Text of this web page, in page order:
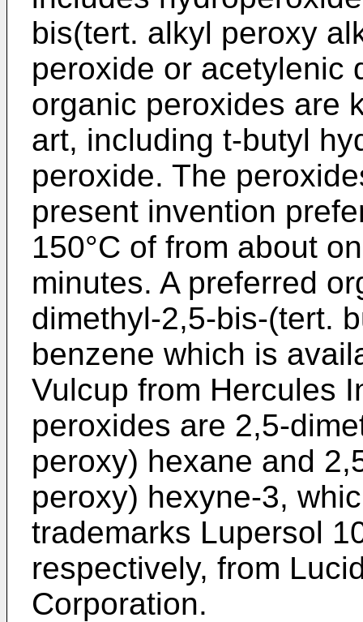
bis(tert. alkyl peroxy
peroxide or acetylenic
organic peroxides are
art, including t-butyl
peroxide. The
present invention
150°C of from about
minutes. A preferred
dimethyl-2,5-bis-(tert.
benzene which is
Vulcup from Hercules
peroxides are 2,5-
peroxy) hexane and
peroxy) hexyne-3,
trademarks Lupersol
respectively, from
Corporation.